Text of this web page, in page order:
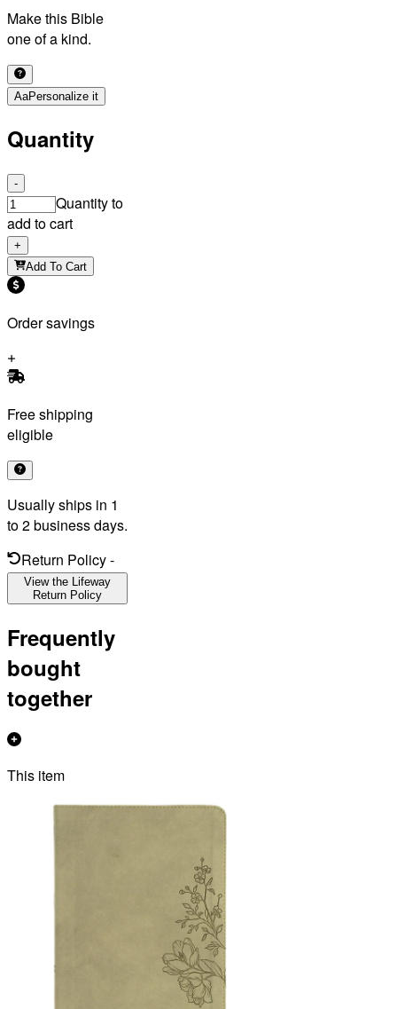
Make this Bible
one of a kind.
AaPersonalize it
Quantity
-
Quantity to
add to cart
+
Add To Cart
Order savings
Free shipping
eligible
Usually ships in 1
to 2 business days.
Return Policy-
View the Lifeway
Return Policy
Frequently
bought
together
This item